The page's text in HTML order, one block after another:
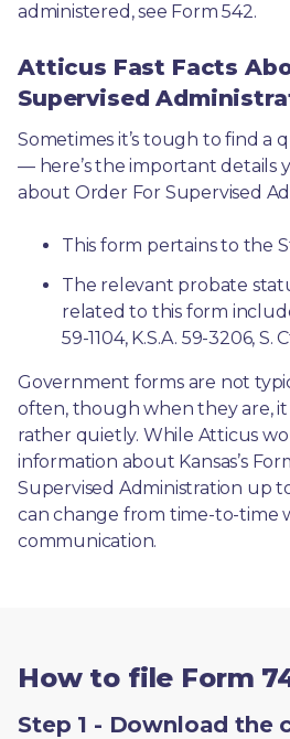
administered, see Form 542.
Atticus Fast Facts
Supervised
Sometimes it’s tough to find a
— here’s the important details
about Order For Supervised
This form pertains to the
The relevant probate
related to this form include:
59-1104, K.S.A. 59-3206, S.
Government forms are not
often, though when they are,
rather quietly. While Atticus
information about Kansas’s
Supervised Administration up
can change from time-to-time
communication.
How to file Form
Step 1 - Download the